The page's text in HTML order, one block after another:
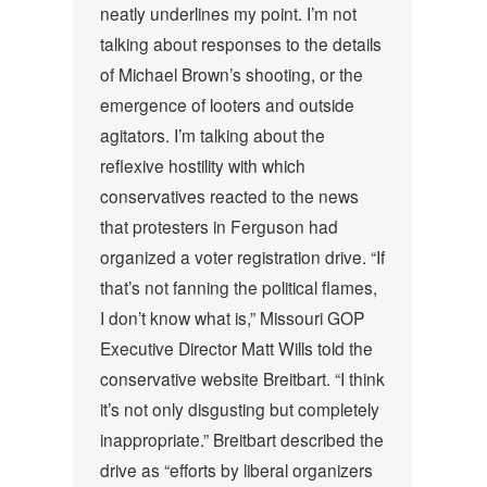
neatly underlines my point. I’m not
talking about responses to the details
of Michael Brown’s shooting, or the
emergence of looters and outside
agitators. I’m talking about the
reflexive hostility with which
conservatives reacted to the news
that protesters in Ferguson had
organized a voter registration drive.“If
that’s not fanning the political flames,
I don’t know what is,” Missouri GOP
Executive Director Matt Wills told the
conservative website Breitbart. “I think
it’s not only disgusting but completely
inappropriate.” Breitbart described the
drive as “efforts by liberal organizers